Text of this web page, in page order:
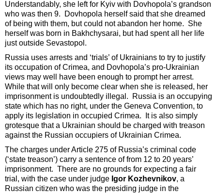
Understandably, she left for Kyiv with Dovhopola’s grandson
who was then 9. Dovhopola herself said that she dreamed
of being with them, but could not abandon her home. She
herself was born in Bakhchysarai, but had spent all her life
just outside Sevastopol.
Russia uses arrests and ‘trials’ of Ukrainians to try to justify
its occupation of Crimea, and Dovhopola’s pro-Ukrainian
views may well have been enough to prompt her arrest.
While that will only become clear when she is released, her
imprisonment is undoubtedly illegal. Russia is an occupying
state which has no right, under the Geneva Convention, to
apply its legislation in occupied Crimea. It is also simply
grotesque that a Ukrainian should be charged with treason
against the Russian occupiers of Ukrainian Crimea.
The charges under Article 275 of Russia’s criminal code
(‘state treason’) carry a sentence of from 12 to 20 years’
imprisonment. There are no grounds for expecting a fair
trial, with the case under judge Igor Kozhevnikov, a
Russian citizen who was the presiding judge in the